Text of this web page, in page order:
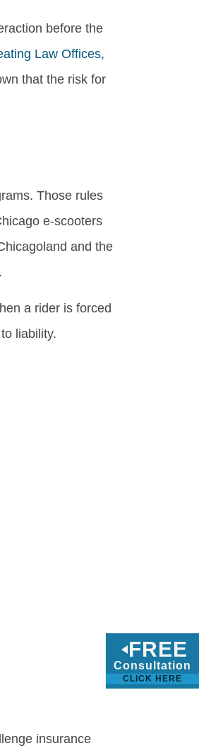
before the
Law Offices,
that the risk for
Those rules
e-scooters
and the
a rider is forced
liability.
insurance
FREE
Consultation
CLICK HERE